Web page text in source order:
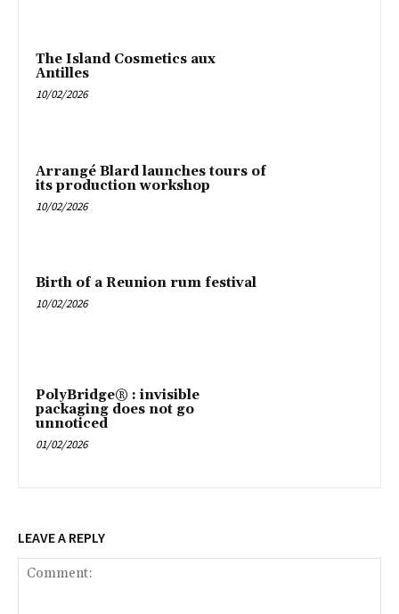
The Island Cosmetics aux
Antilles
10/02/2026
Arrangé Blard launches tours of
its production workshop
10/02/2026
Birth of a Reunion rum festival
10/02/2026
PolyBridge® : invisible
packaging does not go
unnoticed
01/02/2026
LEAVE A REPLY